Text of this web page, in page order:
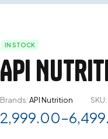
IN STOCK
API
Brands:API Nutrition SKU:
2,999.00–